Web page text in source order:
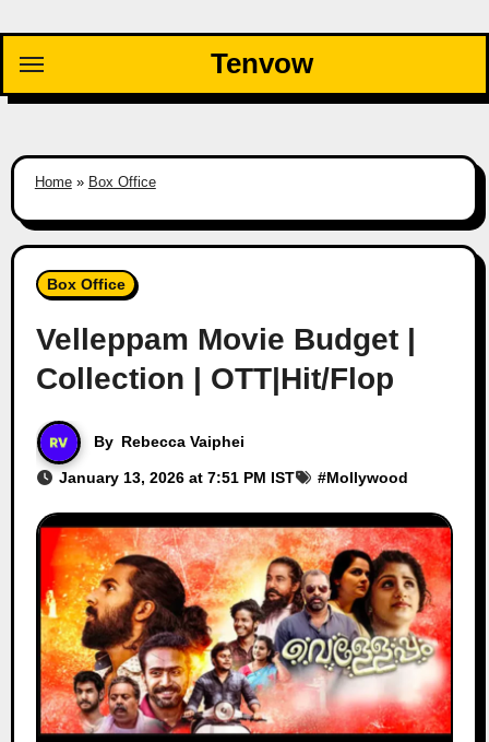
content
Tenvow
Home» Box Office
Box Office
Velleppam Movie Budget |
Collection | OTT|Hit/Flop
By Rebecca Vaiphei
January 13, 2026 at 7:51 PM IST #Mollywood